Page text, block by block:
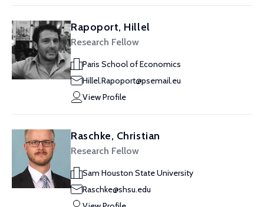
Rapoport, Hillel
Research Fellow
Paris School of Economics
Hillel.Rapoport@psemail.eu
View Profile
Raschke, Christian
Research Fellow
Sam Houston State University
Raschke@shsu.edu